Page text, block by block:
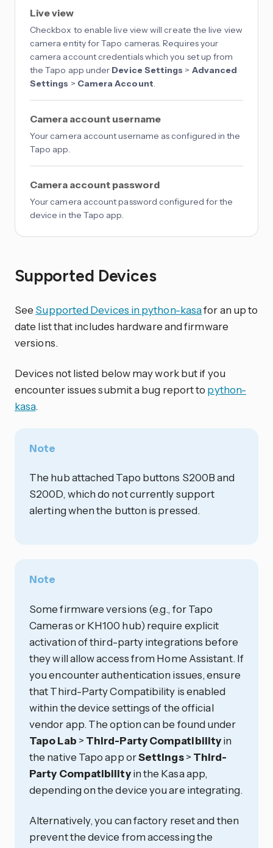
Live view
Checkbox to enable live view will create the live view
camera entity for Tapo cameras. Requires your
camera account credentials which you set up from
the Tapo app under Device Settings > Advanced
Settings > Camera Account.
Camera account username
Your camera account username as configured in the
Tapo app.
Camera account password
Your camera account password configured for the
device in the Tapo app.
Supported Devices
See Supported Devices in python-kasafor an up to
date list that includes hardware and firmware
versions.
Devices not listed below may work but if you
encounter issues submit a bug report to python-
kasa.
Note
The hub attached Tapo buttons S200B and
S200D, which do not currently support
alerting when the button is pressed.
Note
Some firmware versions (e.g., for Tapo
Cameras or KH100 hub) require explicit
activation of third-party integrations before
they will allow access from Home Assistant. If
you encounter authentication issues, ensure
that Third-Party Compatibility is enabled
within the device settings of the official
vendor app. The option can be found under
Tapo Lab > Third-Party Compatibilityin
the native Tapo app orSettings> Third-
Party Compatibilityin the Kasa app,
depending on the device you are integrating.
Alternatively, you can factory reset and then
prevent the device from accessing the